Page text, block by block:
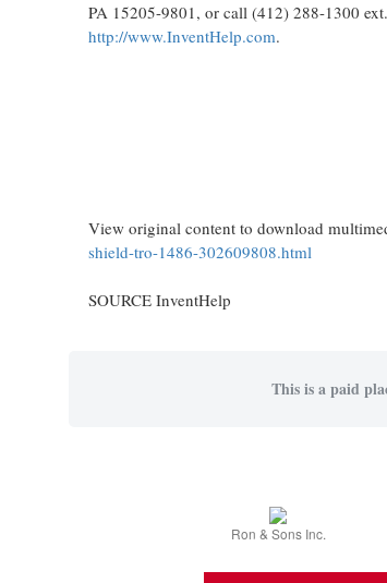
PA15205-9801, or call (412) 288-1300
http://www.InventHelp.com.
View original content to download
shield-tro-1486-302609808.html
SOURCE InventHelp
This is a paid
Ron & Sons Inc.